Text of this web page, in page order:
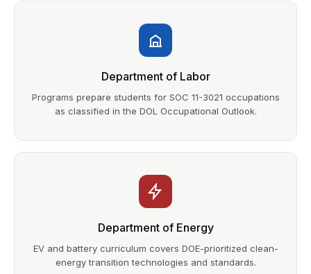
Department of Labor
Programs prepare students for SOC 11-3021 occupations
as classified in the DOL Occupational Outlook.
Department of Energy
EV and battery curriculum covers DOE-prioritized clean-
energy transition technologies and standards.